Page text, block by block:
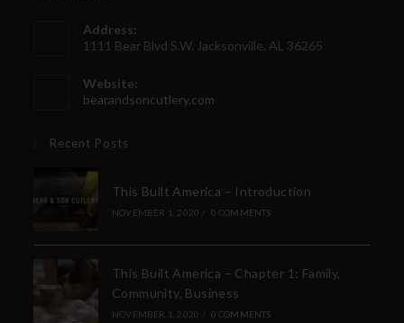
Address:
1111 Bear Blvd S.W. Jacksonville, AL 36265
Website:
bearandsoncutlery.com
Recent Posts
This Built America – Introduction
NOVEMBER 1, 2020 / 0 COMMENTS
This Built America – Chapter 1: Family,
Community, Business
NOVEMBER 1, 2020 / 0 COMMENTS